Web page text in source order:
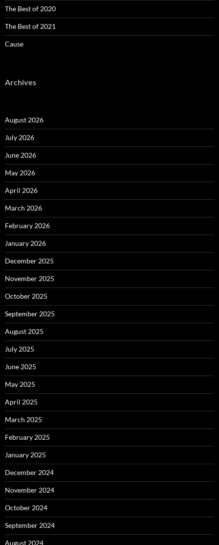
The Best of 2020
The Best of 2021
Cause
Archives
August 2026
July 2026
June 2026
May 2026
April 2026
March 2026
February 2026
January 2026
December 2025
November 2025
October 2025
September 2025
August 2025
July 2025
June 2025
May 2025
April 2025
March 2025
February 2025
January 2025
December 2024
November 2024
October 2024
September 2024
August 2024